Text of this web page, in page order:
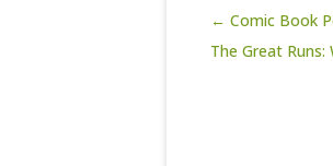
Post navigation
← Comic Book
The Great Runs: